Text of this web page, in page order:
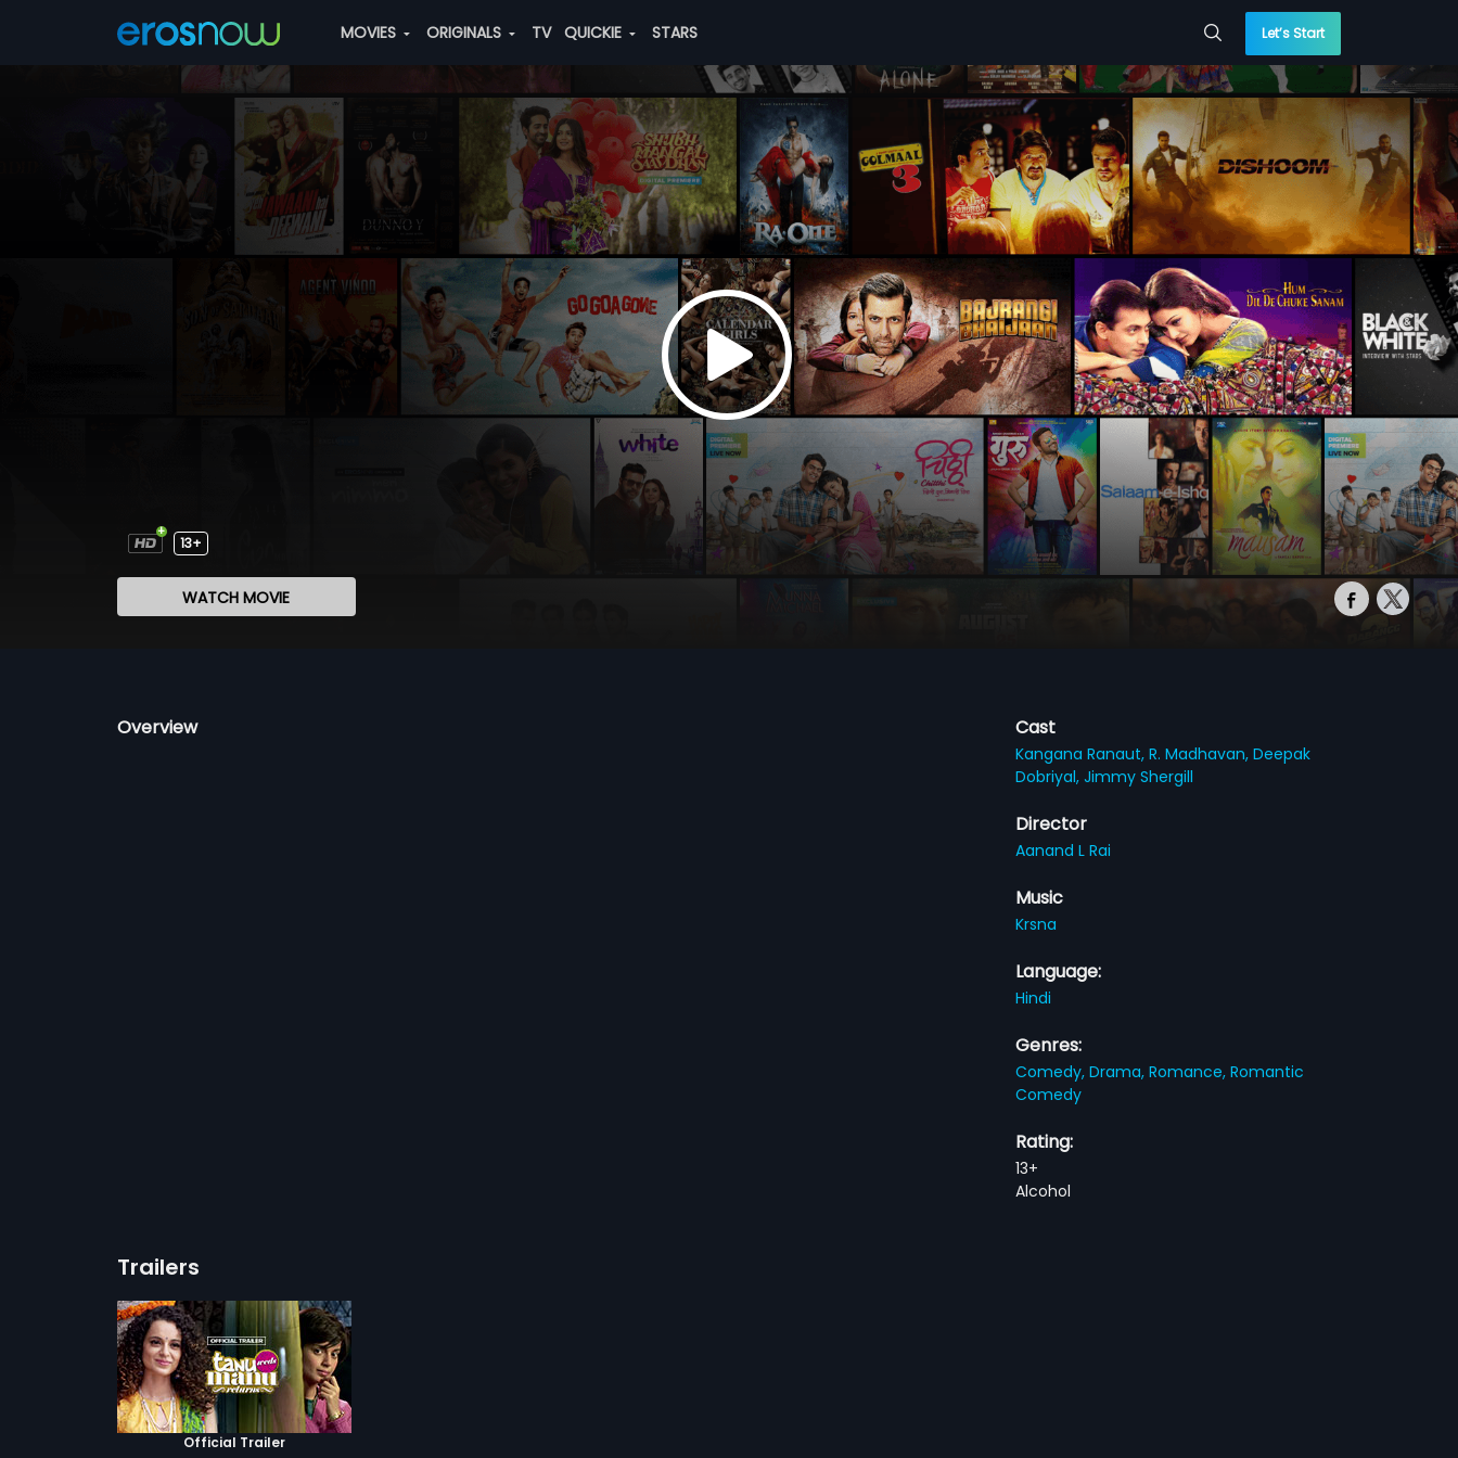
MOVIES ORIGINALS TV QUICKIE STARS Let’s Start
13+
WATCH MOVIE
Overview Cast
Kangana Ranaut,R. Madhavan,Deepak
Dobriyal,Jimmy Shergill
Director
Aanand L Rai
Music
Krsna
Language:
Hindi
Genres:
Comedy,Drama,Romance,Romantic
Comedy
Rating:
13+
Alcohol
Trailers
Official Trailer